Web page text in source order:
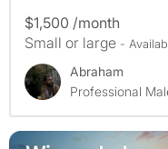
$1,500 /month
Small or large -
Abraham
Professional